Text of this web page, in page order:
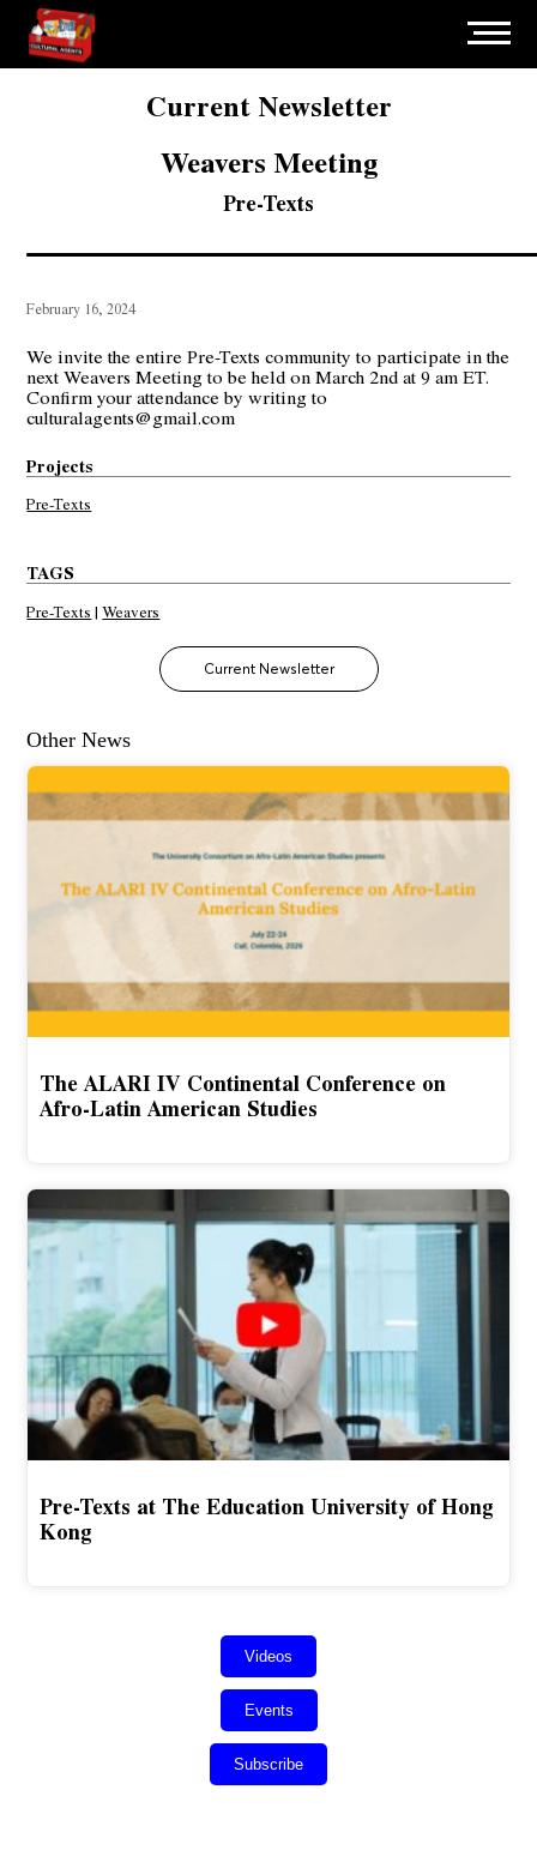
Current Newsletter
Weavers Meeting
Pre-Texts
February 16, 2024
We invite the entire Pre-Texts community to participate in the
next Weavers Meeting to be held on March 2nd at 9 am ET.
Confirm your attendance by writing to
culturalagents@gmail.com
Projects
Pre-Texts
TAGS
Pre-Texts |Weavers
Current Newsletter
Other News
The ALARI IV Continental Conference on
Afro-Latin American Studies
Pre-Texts at The Education University of Hong
Kong
Videos
Events
Subscribe